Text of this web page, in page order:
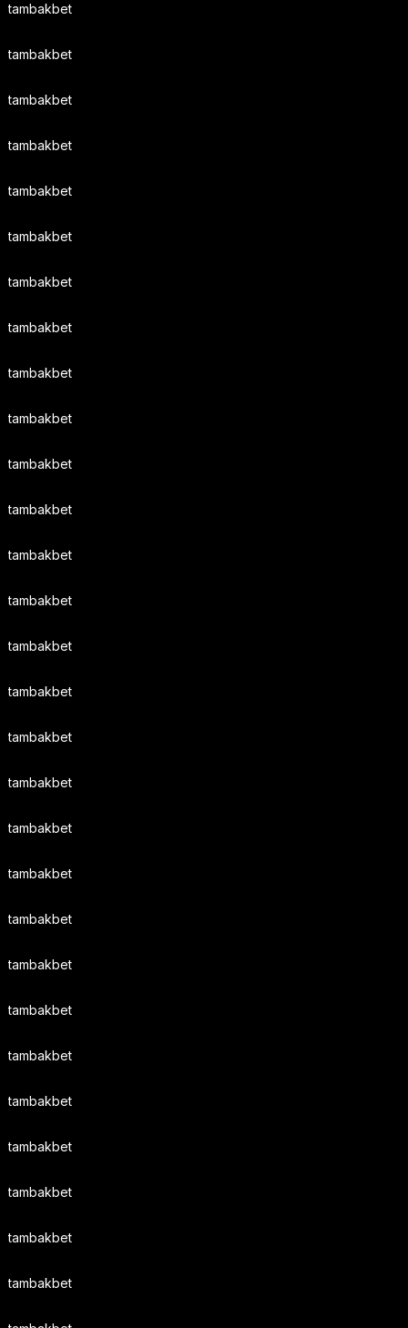
tambakbet
tambakbet
tambakbet
tambakbet
tambakbet
tambakbet
tambakbet
tambakbet
tambakbet
tambakbet
tambakbet
tambakbet
tambakbet
tambakbet
tambakbet
tambakbet
tambakbet
tambakbet
tambakbet
tambakbet
tambakbet
tambakbet
tambakbet
tambakbet
tambakbet
tambakbet
tambakbet
tambakbet
tambakbet